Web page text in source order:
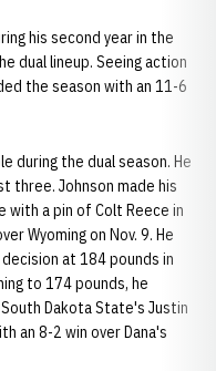
his second year in the
dual lineup. Seeing action
the season with an 11-6
during the dual season. He
three. Johnson made his
a pin of Colt Reece in
Wyoming on Nov. 9. He
at 184 pounds in
to 174 pounds, he
Dakota State's Justin
an 8-2 win over Dana's